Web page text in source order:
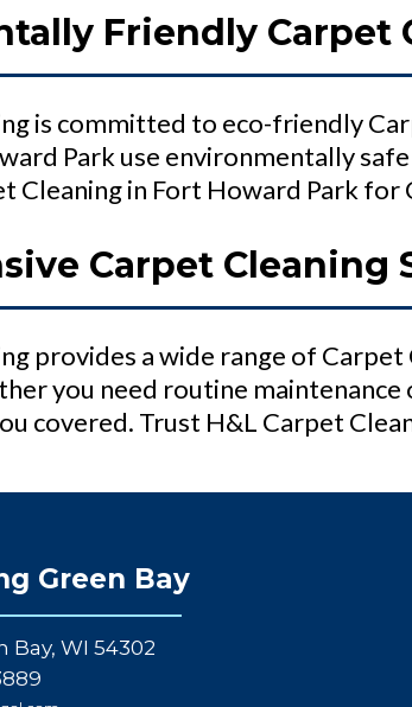
Friendly Carpet
is committed to eco-friendly
Park use environmentally
Cleaning in Fort Howard Park
Carpet
provides a wide range of
you need routine
covered. Trust H&L Carpet
Green Bay
Bay, WI 54302